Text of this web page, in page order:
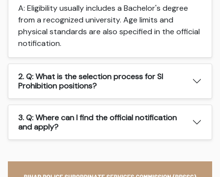
A: Eligibility usually includes a Bachelor's degree
from a recognized university. Age limits and
physical standards are also specified in the official
notification.
2. Q: What is the selection process for SI
Prohibition positions?
3. Q: Where can I find the official notification
and apply?